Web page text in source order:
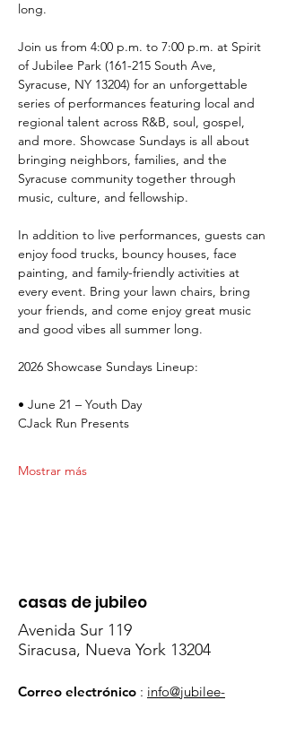
long.
Join us from 4:00 p.m. to 7:00 p.m. at Spirit
of Jubilee Park (161-215 South Ave,
Syracuse, NY 13204) for an unforgettable
series of performances featuring local and
regional talent across R&B, soul, gospel,
and more. Showcase Sundays is all about
bringing neighbors, families, and the
Syracuse community together through
music, culture, and fellowship.
In addition to live performances, guests can
enjoy food trucks, bouncy houses, face
painting, and family-friendly activities at
every event. Bring your lawn chairs, bring
your friends, and come enjoy great music
and good vibes all summer long.
2026 Showcase Sundays Lineup:
• June 21 – Youth Day
CJack Run Presents
Mostrar más
casas de jubileo
Avenida Sur 119
Siracusa, Nueva York 13204
Correo electrónico : info@jubilee-